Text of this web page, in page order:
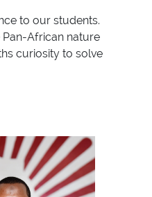
to our students.
African nature
curiosity to solve